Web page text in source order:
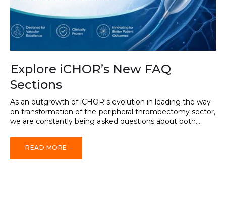
Explore iCHOR’s New FAQ
Sections
As an outgrowth of iCHOR's evolution in leading the way
on transformation of the peripheral thrombectomy sector,
we are constantly being asked questions about both...
READ MORE